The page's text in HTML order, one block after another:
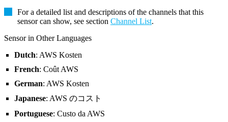
For a detailed list and descriptions of the channels that this
sensor can show, see section Channel List.
Sensor in Other Languages
Dutch: AWS Kosten
French: Coût AWS
German: AWS Kosten
Japanese: AWS のコスト
Portuguese: Custo da AWS